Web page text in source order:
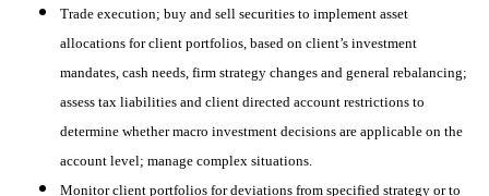
Trade execution; buy and sell securities to implement asset
allocations for client portfolios, based on client’s investment
mandates, cash needs, firm strategy changes and general rebalancing;
assess tax liabilities and client directed account restrictions to
determine whether macro investment decisions are applicable on the
account level; manage complex situations.
Monitor client portfolios for deviations from specified strategy or to